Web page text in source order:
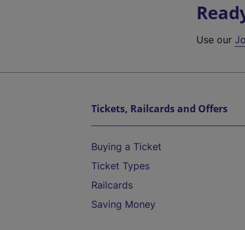
Use our
Tickets, Railcards and Offers
Buying a Ticket
Ticket Types
Railcards
Saving Money